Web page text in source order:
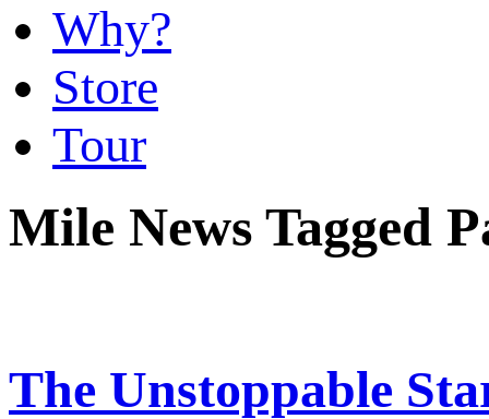
Why?
Store
Tour
Mile News Tagged
The Unstoppable